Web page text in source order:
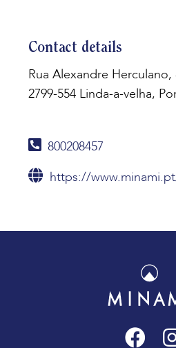
Contact details
Rua Alexandre Herculano,
2799-554 Linda-a-velha,
800208457
https://